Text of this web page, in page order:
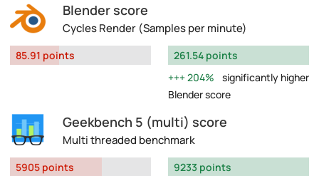
Blender score
Cycles Render (Samples per minute)
85.91 points
261.54 points
204%
significantly higher
Blender score
Geekbench 5 (multi) score
Multi threaded benchmark
5905 points
9233 points